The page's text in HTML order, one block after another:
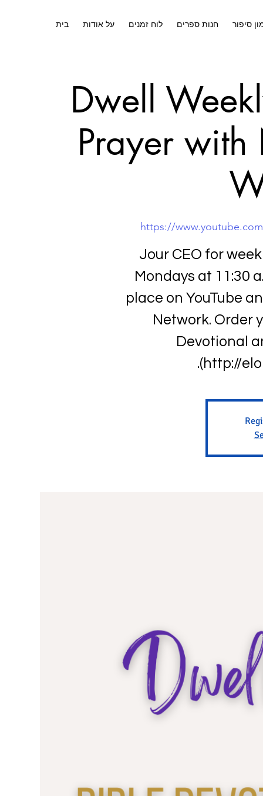
בית על אודות לוח זמנים חנות ספרים סיפור
Dwell
Prayer
https://
Jour CEO for
Mondays at 11:30
place on YouTube
Network. Order
Devotional
(http://